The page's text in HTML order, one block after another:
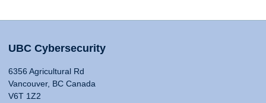
UBC Cybersecurity
6356 Agricultural Rd
Vancouver, BC Canada
V6T 1Z2